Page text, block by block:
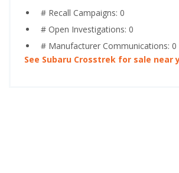
# Recall Campaigns: 0
# Open Investigations: 0
# Manufacturer Communications: 0
See Subaru Crosstrek for sale near